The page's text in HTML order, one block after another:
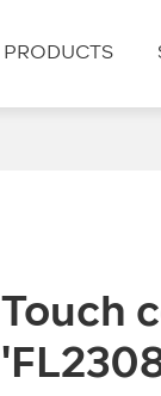
PRODUCTS
Touch